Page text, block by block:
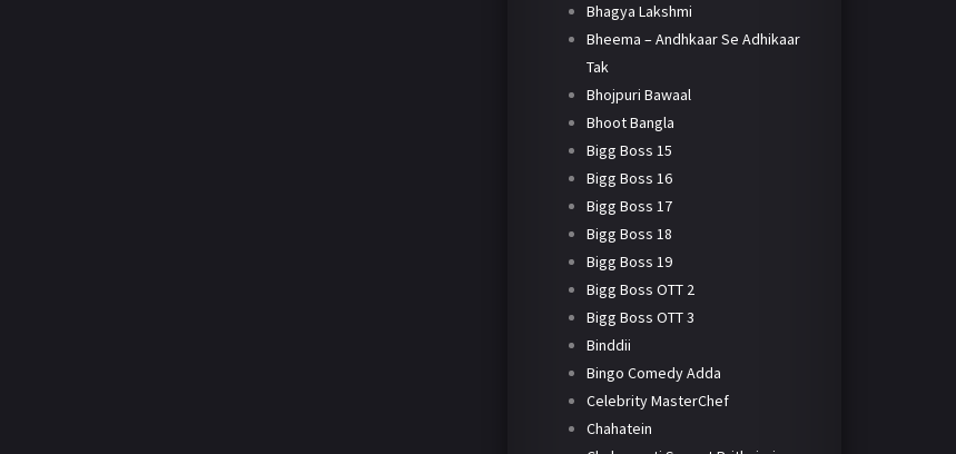
Bhagya Lakshmi
Bheema – Andhkaar Se Adhikaar
Tak
Bhojpuri Bawaal
Bhoot Bangla
Bigg Boss 15
Bigg Boss 16
Bigg Boss 17
Bigg Boss 18
Bigg Boss 19
Bigg Boss OTT 2
Bigg Boss OTT 3
Binddii
Bingo Comedy Adda
Celebrity MasterChef
Chahatein